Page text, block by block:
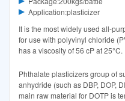
Application:plasticizer
It is the most widely used all-
for use with polyvinyl chloride
has a viscosity of 56 cP at 25°C.
Phthalate plasticizers group of
anhydride (such as DBP, DOP,
main raw material for DOTP is